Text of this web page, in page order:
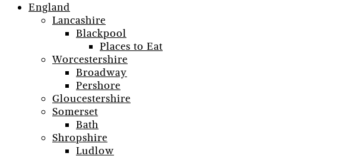
England
Lancashire
Blackpool
Places to Eat
Worcestershire
Broadway
Pershore
Gloucestershire
Somerset
Bath
Shropshire
Ludlow